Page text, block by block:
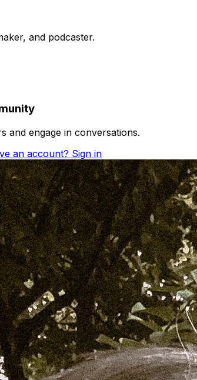
and podcaster.
and engage in conversations.
an account? Sign in